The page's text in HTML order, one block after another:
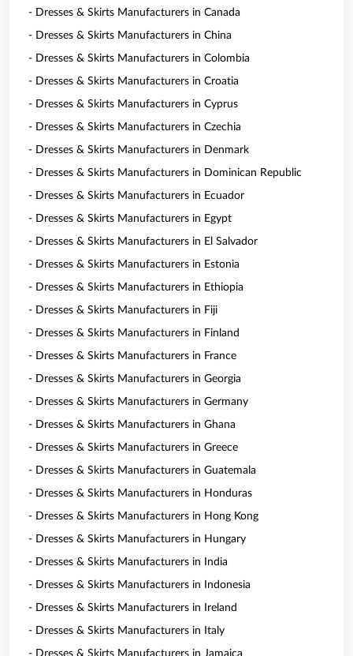
- Dresses & Skirts Manufacturers in Canada
- Dresses & Skirts Manufacturers in China
- Dresses & Skirts Manufacturers in Colombia
- Dresses & Skirts Manufacturers in Croatia
- Dresses & Skirts Manufacturers in Cyprus
- Dresses & Skirts Manufacturers in Czechia
- Dresses & Skirts Manufacturers in Denmark
- Dresses & Skirts Manufacturers in Dominican Republic
- Dresses & Skirts Manufacturers in Ecuador
- Dresses & Skirts Manufacturers in Egypt
- Dresses & Skirts Manufacturers in El Salvador
- Dresses & Skirts Manufacturers in Estonia
- Dresses & Skirts Manufacturers in Ethiopia
- Dresses & Skirts Manufacturers in Fiji
- Dresses & Skirts Manufacturers in Finland
- Dresses & Skirts Manufacturers in France
- Dresses & Skirts Manufacturers in Georgia
- Dresses & Skirts Manufacturers in Germany
- Dresses & Skirts Manufacturers in Ghana
- Dresses & Skirts Manufacturers in Greece
- Dresses & Skirts Manufacturers in Guatemala
- Dresses & Skirts Manufacturers in Honduras
- Dresses & Skirts Manufacturers in Hong Kong
- Dresses & Skirts Manufacturers in Hungary
- Dresses & Skirts Manufacturers in India
- Dresses & Skirts Manufacturers in Indonesia
- Dresses & Skirts Manufacturers in Ireland
- Dresses & Skirts Manufacturers in Italy
- Dresses & Skirts Manufacturers in Jamaica